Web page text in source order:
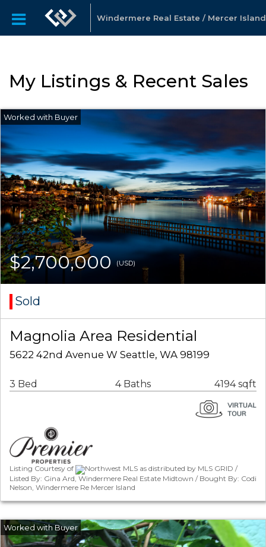
Windermere Real Estate / Mercer Island
My Listings & Recent Sales
$2,700,000(USD)
Sold
Magnolia Area Residential
5622 42nd Avenue W Seattle, WA 98199
3 Bed 4 Baths 4194 sqft
Listing Courtesy of
Northwest MLS as distributed by MLS GRID /
Listed By: Gina Ard, Windermere Real Estate Midtown / Bought By: Codi
Nelson, Windermere Re Mercer Island